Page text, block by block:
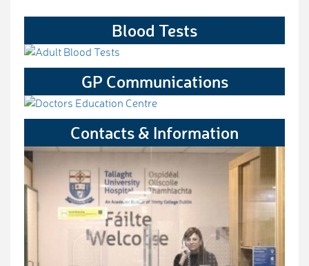
Blood Tests
GP Communications
Contacts & Information